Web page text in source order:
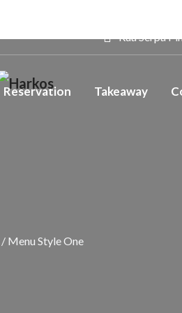
Rua Serpa
Reservation Takeaway
/ Menu Style One